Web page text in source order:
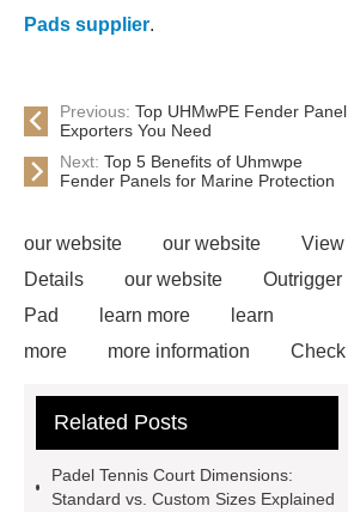
Pads supplier.
Previous: Top UHMwPE Fender Panel
Exporters You Need
Next: Top 5 Benefits of Uhmwpe
Fender Panels for Marine Protection
our website our website
View
Details
our website
Outrigger
Pad
learn more
learn
more
more information
Check
court
tennis padel court
now
more information
learn
Related Posts
Padel Tennis Court Dimensions:
Standard vs. Custom Sizes Explained